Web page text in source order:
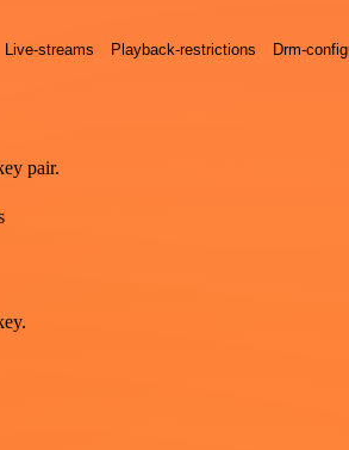
Live-streams Playback-restrictions Drm-
pair.